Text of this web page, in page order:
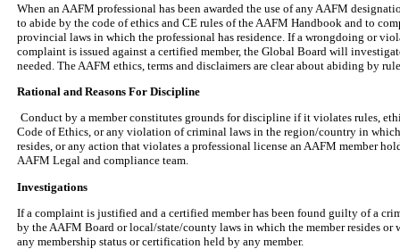
When an AAFM professional has been awarded the use of any AAFM
to abide by the code of ethics and CE rules of the AAFM Handbook and to
provincial laws in which the professional has residence. If a wrongdoing or
complaint is issued against a certified member, the Global Board will
needed. The AAFM ethics, terms and disclaimers are clear about abiding by
Rational and Reasons For Discipline
Conduct by a member constitutes grounds for discipline if it violates rules,
Code of Ethics, or any violation of criminal laws in the region/country in
resides, or any action that violates a professional license an AAFM member
AAFM Legal and compliance team.
Investigations
If a complaint is justified and a certified member has been found guilty of a
by the AAFM Board or local/state/county laws in which the member resides or
any membership status or certification held by any member.